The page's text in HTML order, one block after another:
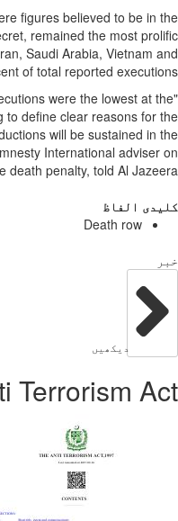
As in previous
thousands are classified
executor, Amnesty said,
Iraq -
"It's very encouraging
end of 2018, but it
decreases and
coming years,"